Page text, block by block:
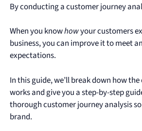
By conducting a customer journey
When you knowhowyour customers
business, you can improve it to meet
expectations.
In this guide, we’ll break down how
works and give you a step-by-step
thorough customer journey analysis
brand.